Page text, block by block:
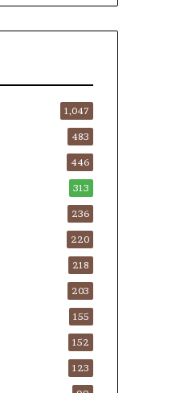
1,047
483
446
313
236
220
218
203
155
152
123